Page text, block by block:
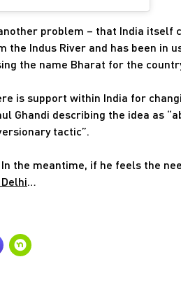
problem – that India itself
Indus River and has been in
the name Bharat for the
is support within India for
Ghandi describing the idea as
tactic”.
the meantime, if he feels the
…